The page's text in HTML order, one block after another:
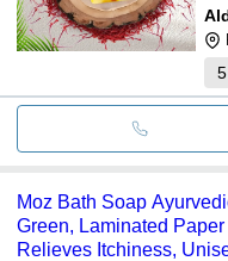
5
Moz Bath Soap
Green, Laminated
Relieves Itchiness,